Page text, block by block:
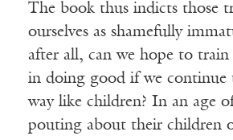
The book thus indicts those
ourselves as shamefully
after all, can we hope to
in doing good if we continue
way like children? In an age
pouting about their children